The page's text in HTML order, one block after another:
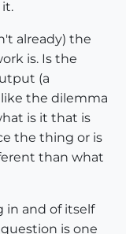
already) the
is. Is the
(a
the dilemma
is it that is
the thing or is
than what
in and of itself
is one